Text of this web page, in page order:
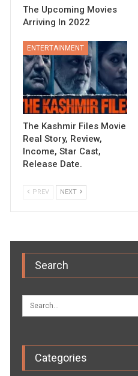
The Upcoming Movies
Arriving In 2022
ENTERTAINMENT
The Kashmir Files Movie
Real Story, Review,
Income, Star Cast,
Release Date.
PREV NEXT
Search
Categories